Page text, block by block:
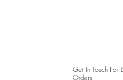
Get In Touch For
Orders